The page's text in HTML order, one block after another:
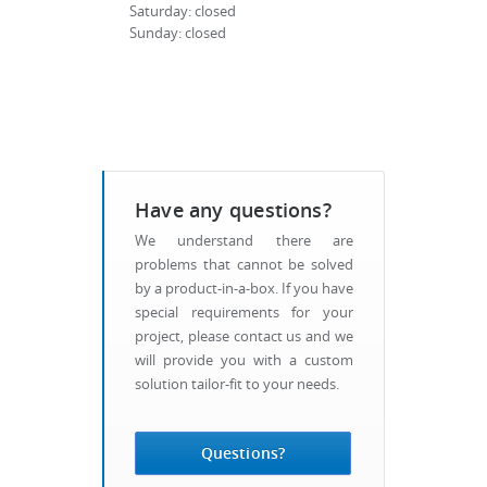
Saturday: closed
Sunday: closed
Questions?
Have any questions?
We understand there are
problems that cannot be solved
by a product-in-a-box. If you have
special requirements for your
project, please contact us and we
will provide you with a custom
solution tailor-fit to your needs.